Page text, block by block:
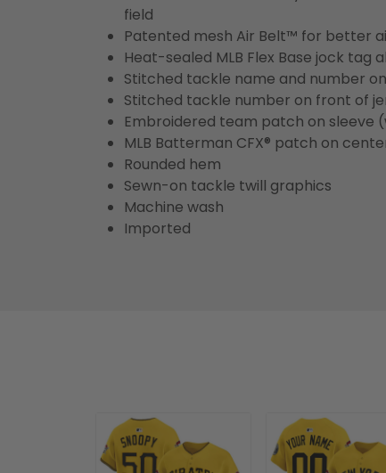
field
Patented mesh Air Belt™ for better
Heat-sealed MLB Flex Base jock tag
Stitched tackle name and number
Stitched tackle number on front of
Embroidered team patch on sleeve
MLB Batterman CFX® patch on
Rounded hem
Sewn-on tackle twill graphics
Machine wash
Imported